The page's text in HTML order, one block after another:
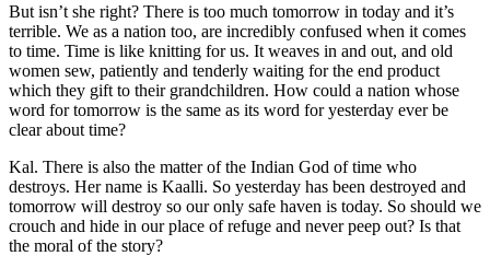
But isn’t she right? There is too much tomorrow in today and it’s
terrible. We as a nation too, are incredibly confused when it comes
to time. Time is like knitting for us. It weaves in and out, and old
women sew, patiently and tenderly waiting for the end product
which they gift to their grandchildren. How could a nation whose
word for tomorrow is the same as its word for yesterday ever be
clear about time?
Kal. There is also the matter of the Indian God of time who
destroys. Her name is Kaalli. So yesterday has been destroyed and
tomorrow will destroy so our only safe haven is today. So should we
crouch and hide in our place of refuge and never peep out? Is that
the moral of the story?